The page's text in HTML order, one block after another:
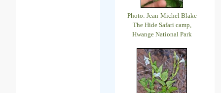
Photo: Jean-Michel Blake
The Hide Safari camp,
Hwange National Park